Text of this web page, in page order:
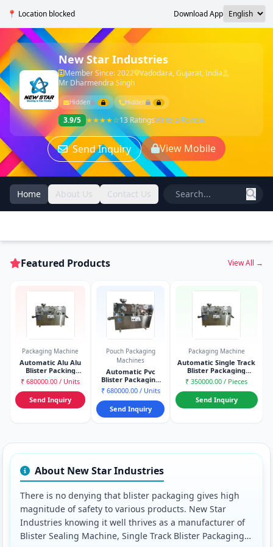
📍 Location blocked Download App
New Star Industries
Member Since: 2022 Vadodara, Gujarat, India
Mr Dharmendra Singh
Hidden Hidden
3.9/5 ★★★★☆13 RatingsWrite a Review
Send Inquiry View Mobile
Home About Us Contact Us
Featured Products View All →
Packaging Machine
Automatic Alu Alu
Blister Packing
Machine
₹ 680000.00 / Units
Send Inquiry
Pouch Packaging
Machines
Automatic Pvc
Blister Packaging
Machine
₹ 680000.00 / Units
Send Inquiry
Packaging Machine
Automatic Single Track
Blister Packaging
Machine
₹ 350000.00 / Pieces
Send Inquiry
About New Star Industries
There is no denying that blister packaging gives high
magnitude of safety to various products. New Star
Industries knowing it well thrives as a manufacturer of
Blister Sealing Machine, Single Track Blister Packaging